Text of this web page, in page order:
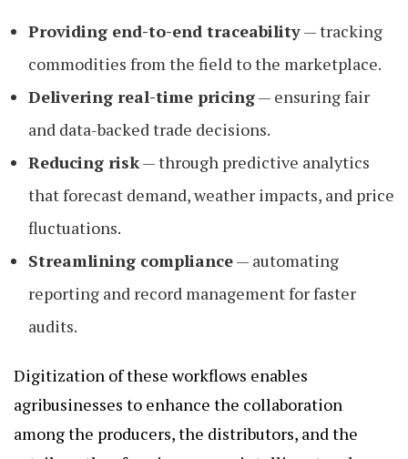
Providing end-to-end traceability— tracking
commodities from the field to the marketplace.
Delivering real-time pricing— ensuring fair
and data-backed trade decisions.
Reducing risk— through predictive analytics
that forecast demand, weather impacts, and price
fluctuations.
Streamlining compliance— automating
reporting and record management for faster
audits.
Digitization of these workflows enables
agribusinesses to enhance the collaboration
among the producers, the distributors, and the